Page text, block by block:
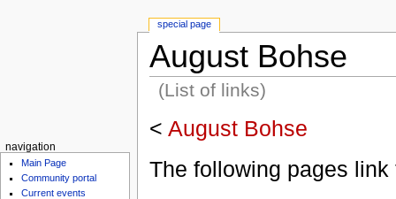
August Bohse
(List of links)
< August Bohse
The following pages link
special page
navigation
Main Page
Community portal
Current events